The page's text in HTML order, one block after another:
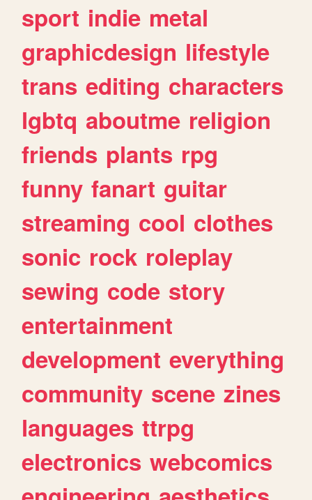
sport indie metal
graphicdesign lifestyle
trans editing characters
lgbtq aboutme religion
friends plants rpg
funny fanart guitar
streaming cool clothes
sonic rock roleplay
sewing code story
entertainment
development everything
community scene zines
languages ttrpg
electronics webcomics